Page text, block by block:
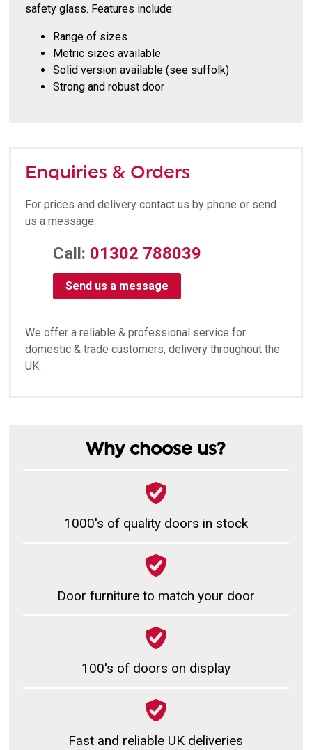
safety glass. Features include:
Range of sizes
Metric sizes available
Solid version available (see suffolk)
Strong and robust door
Enquiries & Orders
For prices and delivery contact us by phone or send
us a message:
Call: 01302 788039
Send us a message
We offer a reliable & professional service for
domestic & trade customers, delivery throughout the
UK.
Why choose us?
1000's of quality doors in stock
Door furniture to match your door
100's of doors on display
Fast and reliable UK deliveries